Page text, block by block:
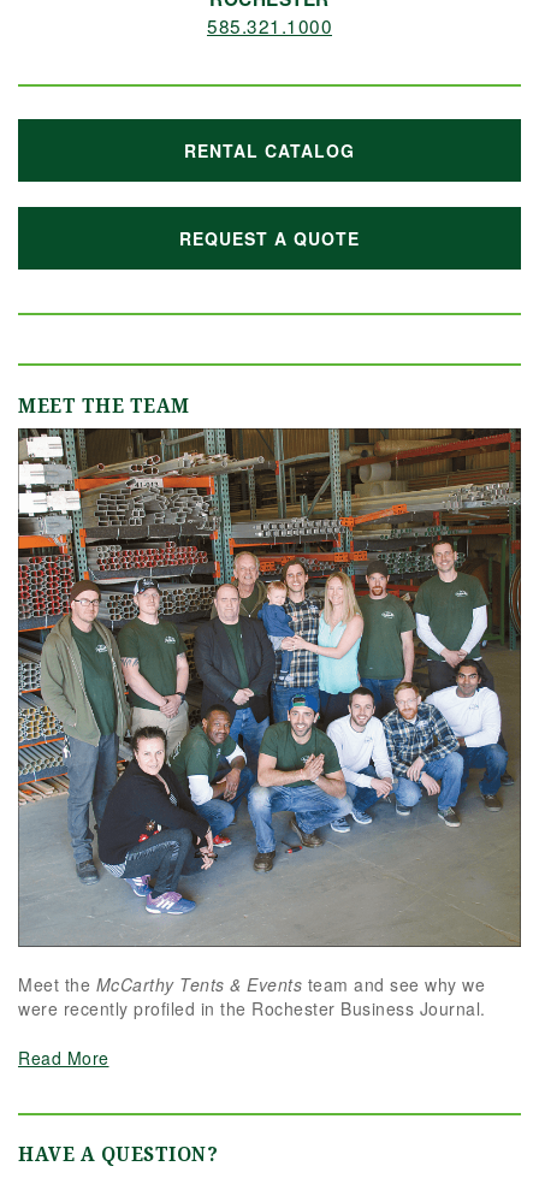
585.321.1000
RENTAL CATALOG
REQUEST A QUOTE
MEET THE TEAM
Meet the McCarthy Tents & Events team and see why we
were recently profiled in the Rochester Business Journal.
Read More
HAVE A QUESTION?